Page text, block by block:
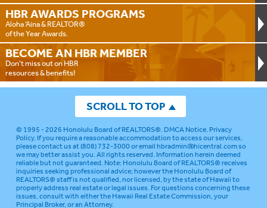
HBR AWARDS PROGRAMS
Aloha ‘Aina & REALTOR®
of the Year Awards.
BECOME AN HBR MEMBER
Don't miss out on HBR
resources & benefits!
SCROLL TO TOP
© 1995 - 2026 Honolulu Board of REALTORS®.DMCA Notice.Privacy
Policy. If you require a reasonable accommodation to access our services,
please contact us at (808) 732-3000 or emailhbradmin@hicentral.comso
we may better assist you. All rights reserved. Information herein deemed
reliable but not guaranteed.Note: Honolulu Board of REALTORS® receives
inquiries seeking professional advice; however the Honolulu Board of
REALTORS® staff is not qualified, nor licensed, by the state of Hawaii to
properly address real estate or legal issues. For questions concerning these
issues, consult with either the Hawaii Real Estate Commission, your
Principal Broker, or an Attorney.